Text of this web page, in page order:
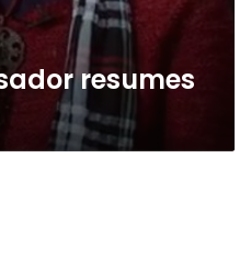
resumes